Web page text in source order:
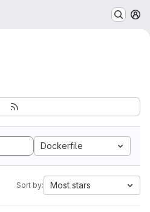
Dockerfile
Sort by: Most stars